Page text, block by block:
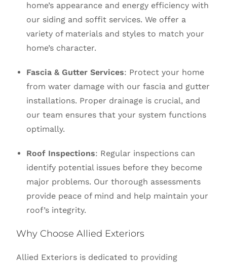
home’s appearance and energy efficiency with
our siding and soffit services. We offer a
variety of materials and styles to match your
home’s character.
Fascia & Gutter Services: Protect your home
from water damage with our fascia and gutter
installations. Proper drainage is crucial, and
our team ensures that your system functions
optimally.
Roof Inspections: Regular inspections can
identify potential issues before they become
major problems. Our thorough assessments
provide peace of mind and help maintain your
roof’s integrity.
Why Choose Allied Exteriors
Allied Exteriors is dedicated to providing